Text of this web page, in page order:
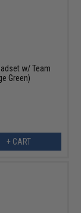
w/ Team
Green)
+ CART